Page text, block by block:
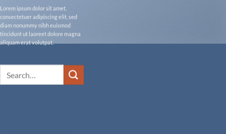
Lorem ipsum dolor sit amet,
consectetuer adipiscing elit, sed
diam nonummy nibh euismod
tincidunt ut laoreet dolore magna
aliquam erat volutpat.